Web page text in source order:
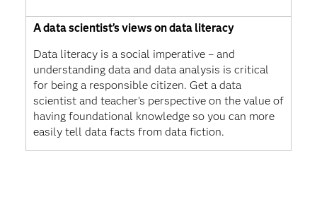
A data scientist’s views on data literacy
Data literacy is a social imperative – and
understanding data and data analysis is critical
for being a responsible citizen. Get a data
scientist and teacher's perspective on the value of
having foundational knowledge so you can more
easily tell data facts from data fiction.